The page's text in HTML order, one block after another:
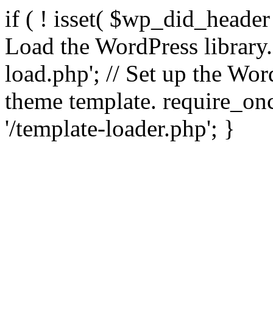
if ( ! isset(
Load the WordPress
load.php'; // Set up the
theme template.
'/template-loader.php'; }